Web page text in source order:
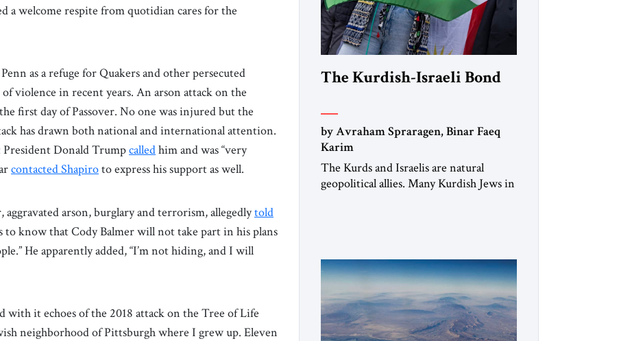
a welcome respite from quotidian cares for the
as a refuge for Quakers and other persecuted
violence in recent years. An arson attack on the
first day of Passover. No one was injured but the
has drawn both national and international attention.
President Donald Trumpcalledhim and was “very
contacted Shapiroto express his support as well.
arson, burglary and terrorism, allegedlytold
to know that Cody Balmer will not take part in his plans
He apparently added, “I’m not hiding, and I will
with it echoes of the 2018 attack on the Tree of Life
neighborhood of Pittsburgh where I grew up. Eleven
The Kurdish-Israeli Bond
by Avraham Spraragen, Binar Faeq
Karim
The Kurds and Israelis are natural
geopolitical allies. Many Kurdish Jews in
made tentative efforts to maintain
cultural ties. But translating these
perceptions of mutual interests and
shared cultural traditions into a political
alliance […]